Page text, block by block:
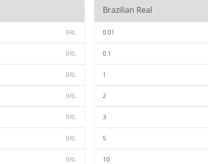
BRL
BRL
BRL
BRL
BRL
BRL
BRL
Brazilian Real
0.01
0.1
1
2
3
5
10